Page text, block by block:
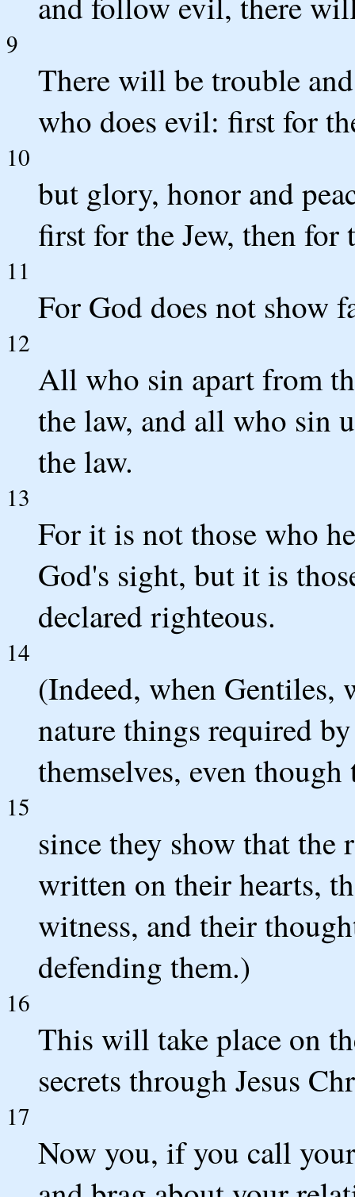
9
There will be trouble
who does evil: first for
10
but glory, honor and
first for the Jew, then for
11
For God does not show
12
All who sin apart from
the law, and all who sin
the law.
13
For it is not those who
God's sight, but it is
declared righteous.
14
(Indeed, when Gentiles,
nature things required
themselves, even
15
since they show that the
written on their hearts,
witness, and their
defending them.)
16
This will take place on
secrets through Jesus
17
Now you, if you call